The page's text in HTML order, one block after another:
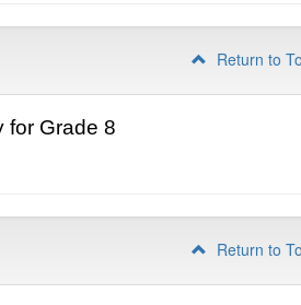
Return to
for Grade 8
Return to